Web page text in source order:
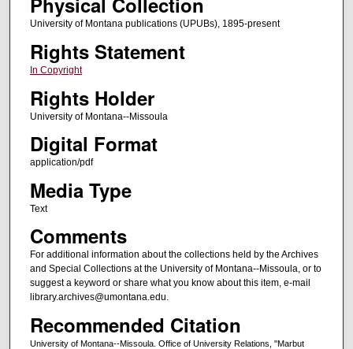
University of Montana publications (UPUBs), 1895-present
Rights Statement
In Copyright
Rights Holder
University of Montana--Missoula
Digital Format
application/pdf
Media Type
Text
Comments
For additional information about the collections held by the Archives
and Special Collections at the University of Montana--Missoula, or to
suggest a keyword or share what you know about this item, e-mail
library.archives@umontana.edu.
Recommended Citation
University of Montana--Missoula. Office of University Relations, "Marbut